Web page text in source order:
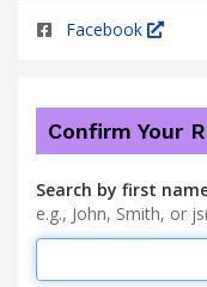
Facebook
Confirm Your
Search by first
e.g., John, Smith, or